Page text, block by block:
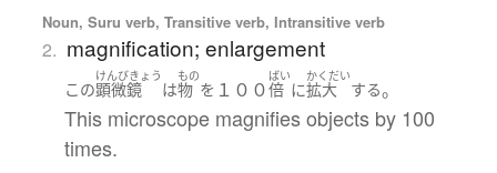
Noun, Suru verb, Transitive verb, Intransitive verb
2. magnification; enlargement
この
けんびきょう
顕微鏡 は
もの
物 を １００
ばい
倍 に
かくだい
拡大 する。
This microscope magnifies objects by 100
times.